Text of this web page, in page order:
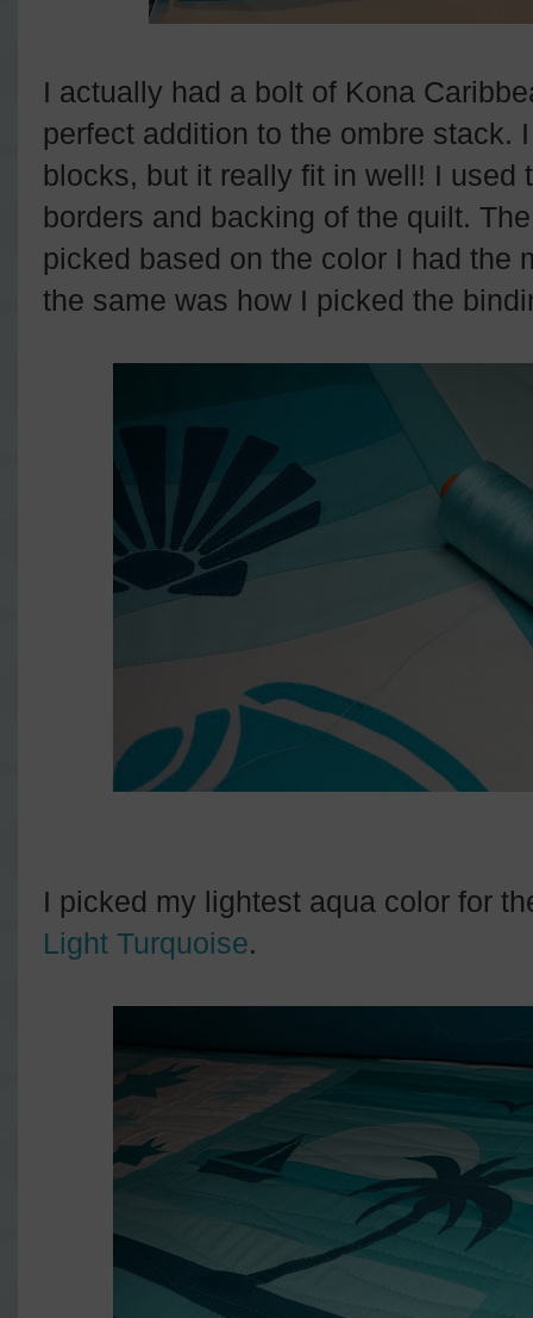
I actually had a bolt of Kona
perfect addition to the ombre stack.
blocks, but it really fit in well! I used
borders and backing of the quilt.
picked based on the color I had the
the same was how I picked the
I picked my lightest aqua color for
Light Turquoise.